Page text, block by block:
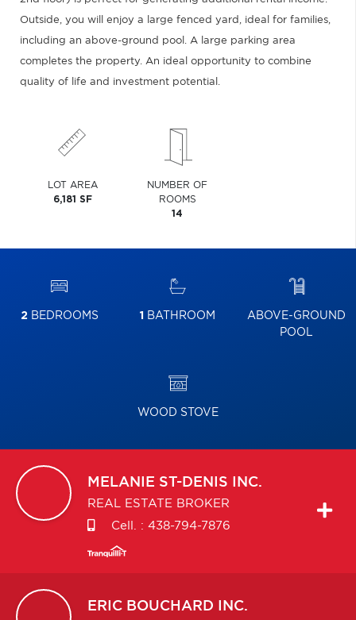
Outside, you will enjoy a large fenced yard, ideal for families,
including an above-ground pool. A large parking area
completes the property. An ideal opportunity to combine
quality of life and investment potential.
LOT AREA
6,181 SF
NUMBER OF
ROOMS
14
2BEDROOMS 1 BATHROOM
ABOVE-GROUND
POOL
WOOD STOVE
MELANIE ST-DENIS INC.
REAL ESTATE BROKER
Cell. : 438-794-7876
ERIC BOUCHARD INC.